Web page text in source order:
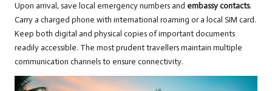
Upon arrival, save local emergency numbers and embassy contacts.
Carry a charged phone with international roaming or a local SIM card.
Keep both digital and physical copies of important documents
readily accessible. The most prudent travellers maintain multiple
communication channels to ensure connectivity.